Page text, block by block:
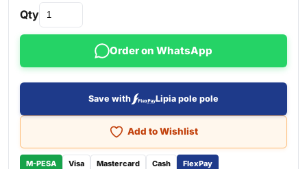
Qty
Order on WhatsApp
Save with Lipia pole pole
Add to Wishlist
M-PESA Visa Mastercard Cash FlexPay